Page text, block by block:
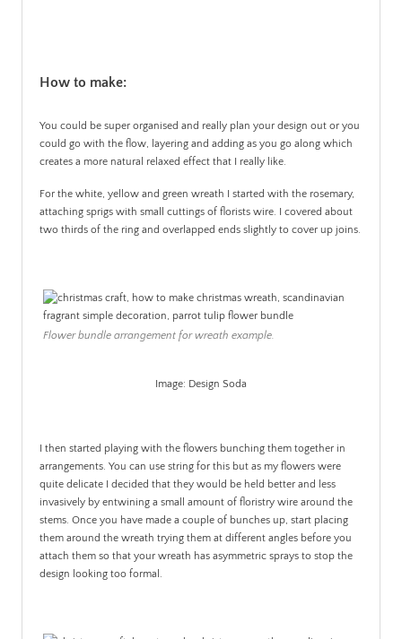
How to make:
You could be super organised and really plan your design out or you
could go with the flow, layering and adding as you go along which
creates a more natural relaxed effect that I really like.
For the white, yellow and green wreath I started with the rosemary,
attaching sprigs with small cuttings of florists wire. I covered about
two thirds of the ring and overlapped ends slightly to cover up joins.
Flower bundle arrangement for wreath example.
Image: Design Soda
I then started playing with the flowers bunching them together in
arrangements. You can use string for this but as my flowers were
quite delicate I decided that they would be held better and less
invasively by entwining a small amount of floristry wire around the
stems. Once you have made a couple of bunches up, start placing
them around the wreath trying them at different angles before you
attach them so that your wreath has asymmetric sprays to stop the
design looking too formal.